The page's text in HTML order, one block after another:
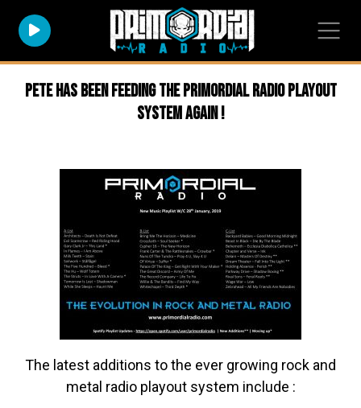
Pete has been feeding the Primordial Radio Playout
system again !
The latest additions to the ever growing rock and
metal radio playout system include :